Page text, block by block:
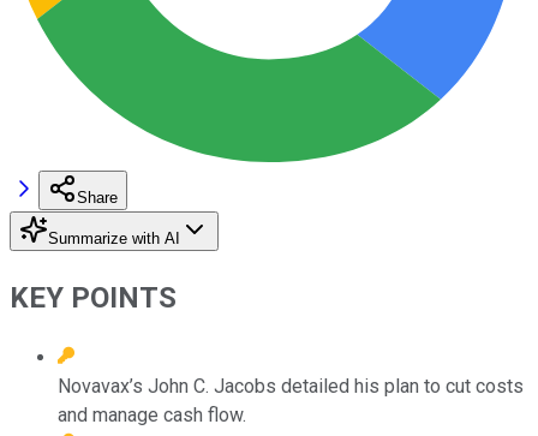
Share
Summarize with AI
KEY POINTS
Novavax’s John C. Jacobs detailed his plan to cut costs
and manage cash flow.